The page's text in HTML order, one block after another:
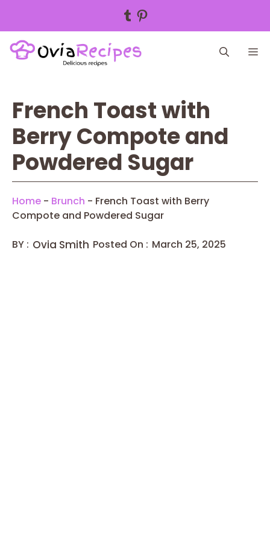
Tumblr
Pinterest
Skip
to
French Toast with
Berry Compote and
Powdered Sugar
Home - Brunch - French Toast with Berry
Compote and Powdered Sugar
BY : Ovia Smith Posted On : March 25, 2025